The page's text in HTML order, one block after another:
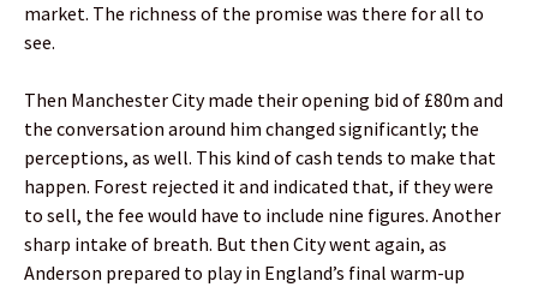
market. The richness of the promise was there for all to
see.
Then Manchester City made their opening bid of £80m and
the conversation around him changed significantly; the
perceptions, as well. This kind of cash tends to make that
happen. Forest rejected it and indicated that, if they were
to sell, the fee would have to include nine figures. Another
sharp intake of breath. But then City went again, as
Anderson prepared to play in England’s final warm-up